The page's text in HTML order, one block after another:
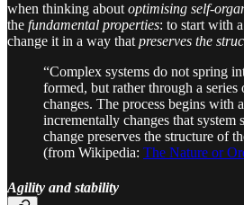
when thinking about optimising self-
the fundamental properties: to start with
change it in a way that preserves the
“Complex systems do not spring
formed, but rather through a series
changes. The process begins with
incrementally changes that system
change preserves the structure of
(from Wikipedia: The Nature or
Agility and stability